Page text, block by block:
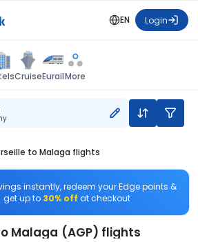
EN Login
CruiseEurailMore
to Malaga flights
instantly, redeem your Edge points &
get up to 30% off at checkout
Malaga (AGP) flights